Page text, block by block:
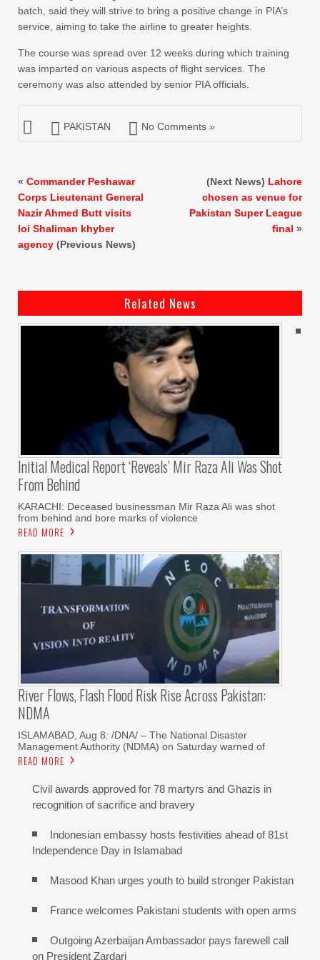
batch, said they will strive to bring a positive change in PIA’s
service, aiming to take the airline to greater heights.
The course was spread over 12 weeks during which training
was imparted on various aspects of flight services. The
ceremony was also attended by senior PIA officials.
PAKISTAN No Comments »
« Commander Peshawar
Corps Lieutenant General
Nazir Ahmed Butt visits
loi Shaliman khyber
agency (Previous News)
(Next News) Lahore
chosen as venue for
Pakistan Super League
final »
Related News
Initial Medical Report ‘reveals’ Mir Raza Ali Was Shot
From Behind
KARACHI: Deceased businessman Mir Raza Ali was shot
from behind and bore marks of violence
READ MORE
River Flows, Flash Flood Risk Rise Across Pakistan:
NDMA
ISLAMABAD, Aug 8: /DNA/ – The National Disaster
Management Authority (NDMA) on Saturday warned of
READ MORE
Civil awards approved for 78 martyrs and Ghazis in
recognition of sacrifice and bravery
Indonesian embassy hosts festivities ahead of 81st
Independence Day in Islamabad
Masood Khan urges youth to build stronger Pakistan
France welcomes Pakistani students with open arms
Outgoing Azerbaijan Ambassador pays farewell call
on President Zardari